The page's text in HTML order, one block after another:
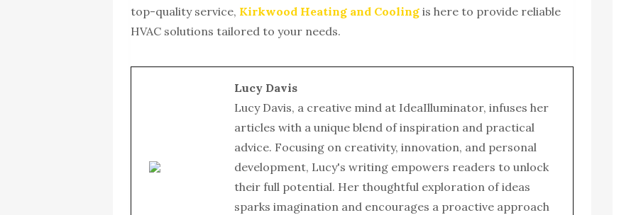
top-quality service, Kirkwood Heating and Cooling is here to provide reliable
HVAC solutions tailored to your needs.
Lucy Davis
Lucy Davis, a creative mind at IdeaIlluminator, infuses her
articles with a unique blend of inspiration and practical
advice. Focusing on creativity, innovation, and personal
development, Lucy's writing empowers readers to unlock
their full potential. Her thoughtful exploration of ideas
sparks imagination and encourages a proactive approach